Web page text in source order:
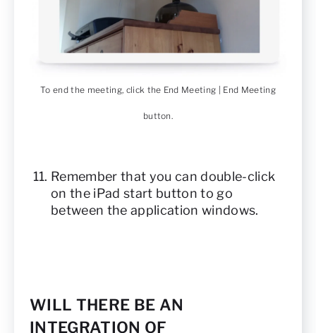
To end the meeting, click the End Meeting | End Meeting
button.
Remember that you can double-click
on the iPad start button to go
between the application windows.
WILL THERE BE AN
INTEGRATION OF